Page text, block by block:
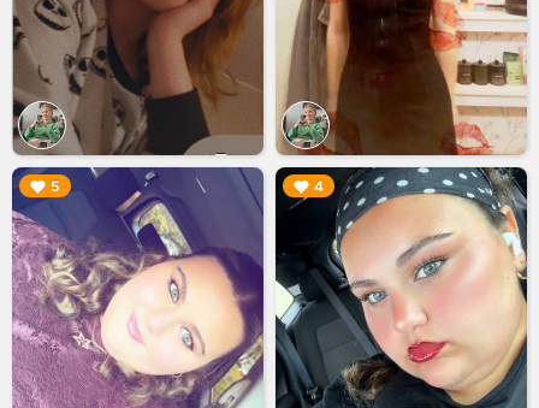
5
▶︎ 4
▶︎